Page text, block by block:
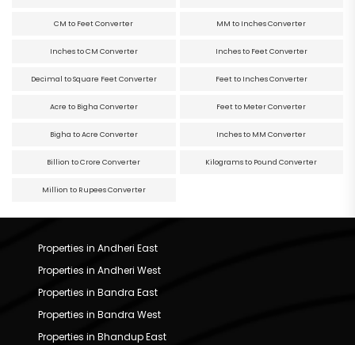
CM to Feet Converter MM to Inches Converter
Inches to CM Converter Inches to Feet Converter
Decimal to Square Feet Converter Feet to Inches Converter
Acre to Bigha Converter Feet to Meter Converter
Bigha to Acre Converter Inches to MM Converter
Billion to Crore Converter Kilograms to Pound Converter
Million to Rupees Converter
Properties in Andheri East
Properties in Andheri West
Properties in Bandra East
Properties in Bandra West
Properties in Bhandup East